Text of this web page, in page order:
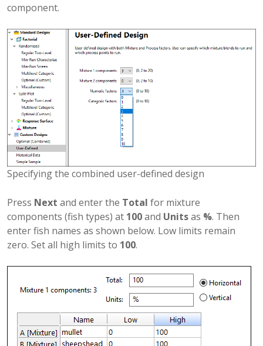
component.
Specifying the combined user-defined design
Press Next and enter the Total for mixture
components (fish types) at 100and Unitsas %. Then
enter fish names as shown below. Low limits remain
zero. Set all high limits to 100.